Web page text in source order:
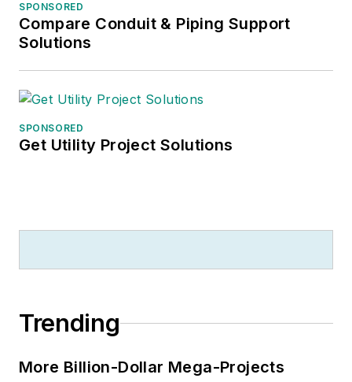
SPONSORED
Compare Conduit & Piping Support
Solutions
SPONSORED
Get Utility Project Solutions
Trending
More Billion-Dollar Mega-Projects